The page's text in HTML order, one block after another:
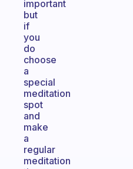
important
but
if
you
do
choose
a
special
meditation
spot
and
make
a
regular
meditation